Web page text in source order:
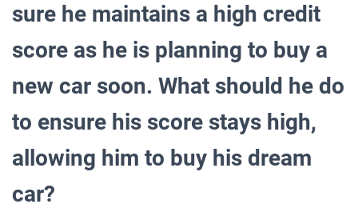
sure he maintains a high credit
score as he is planning to buy a
new car soon. What should he do
to ensure his score stays high,
allowing him to buy his dream
car?